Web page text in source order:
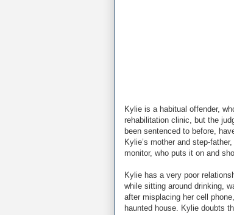
Kylie is a habitual offender,
rehabilitation clinic, but the
been sentenced to before,
Kylie’s mother and step-
monitor, who puts it on and
Kylie has a very poor
while sitting around drinking,
after misplacing her cell
haunted house. Kylie doubts